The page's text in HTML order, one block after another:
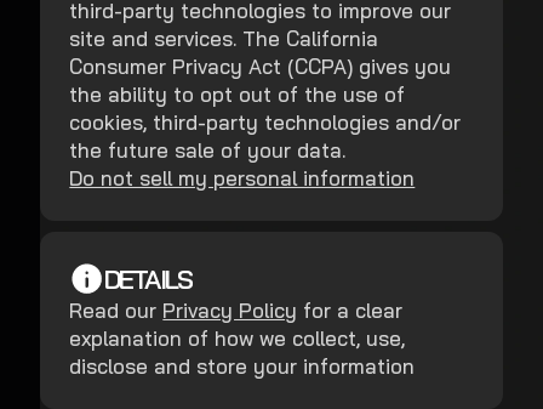
third-party technologies to improve our
site and services. The California
Consumer Privacy Act (CCPA) gives you
the ability to opt out of the use of
cookies, third-party technologies and/or
the future sale of your data.
Do not sell my personal information
DETAILS
Read our Privacy Policy for a clear
explanation of how we collect, use,
disclose and store your information